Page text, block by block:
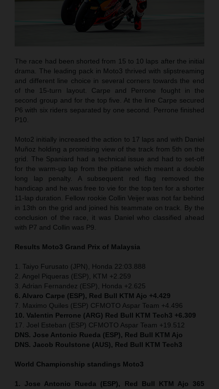
The race had been shorted from 15 to 10 laps after the initial
drama. The leading pack in Moto3 thrived with slipstreaming
and different line choice in several corners towards the end
of the 15-turn layout. Carpe and Perrone fought in the
second group and for the top five. At the line Carpe secured
P6 with six riders separated by one second. Perrone finished
P10.
Moto2 initially increased the action to 17 laps and with Daniel
Muñoz holding a promising view of the track from 5th on the
grid. The Spaniard had a technical issue and had to set-off
for the warm-up lap from the pitlane which meant a double
long lap penalty. A subsequent red flag removed the
handicap and he was free to vie for the top ten for a shorter
11-lap duration. Fellow rookie Collin Veijer was not far behind
in 13th on the grid and joined his teammate on track. By the
conclusion of the race, it was Daniel who classified ahead
with P7 and Collin was P9.
Results Moto3 Grand Prix of Malaysia
1. Taiyo Furusato (JPN), Honda 22:03.888
2. Angel Piqueras (ESP), KTM +2.259
3. Adrian Fernandez (ESP), Honda +2.625
6. Alvaro Carpe (ESP), Red Bull KTM Ajo +4.429
7. Maximo Quiles (ESP) CFMOTO Aspar Team +4.496
10. Valentin Perrone (ARG) Red Bull KTM Tech3 +6.309
17. Joel Esteban (ESP) CFMOTO Aspar Team +19.512
DNS. Jose Antonio Rueda (ESP), Red Bull KTM Ajo
DNS. Jacob Roulstone (AUS), Red Bull KTM Tech3
World Championship standings Moto3
1. Jose Antonio Rueda (ESP), Red Bull KTM Ajo 365